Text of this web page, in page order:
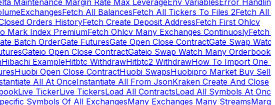
Maintenance Margin Rate Max LeverageEnv VariablesError Handling
ExchangesFetch All BalancesFetch All Tickers To Files 2Fetch All
Orders HistoryFetch Create Deposit AddressFetch First Ohlcv
Mark Index PremiumFetch Ohlcv Many Exchanges ContinuoslyFetch
Batch OrderGate FuturesGate Open Close ContractGate Swap
Gateio Open Close ContractGateio Swap Watch Many Orderbooks
Hibachi ExampleHitbtc WithdrawHitbtc2 WithdrawHow To Import One
Huobi Open Close ContractHuobi SwapsHuobipro Market Buy Sell
All At OnceInstantiate All From JsonKraken Create And Close
Live TickerLive TickersLoad All ContractsLoad All Symbols At Once
Symbols Of All ExchangesMany Exchanges Many Streams